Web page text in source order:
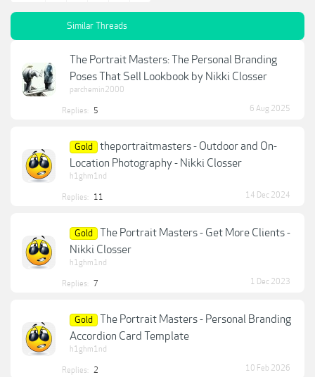
Similar Threads
The Portrait Masters: The Personal Branding
Poses That Sell Lookbook by Nikki Closser
parchemin2000
Replies: 5 6 Aug 2025
Gold
theportraitmasters - Outdoor and On-
Location Photography - Nikki Closser
h1ghm1nd
Replies: 11 14 Dec 2024
Gold
The Portrait Masters - Get More Clients -
Nikki Closser
h1ghm1nd
Replies: 7 1 Dec 2023
Gold
The Portrait Masters - Personal Branding
Accordion Card Template
h1ghm1nd
Replies: 2 10 Feb 2026